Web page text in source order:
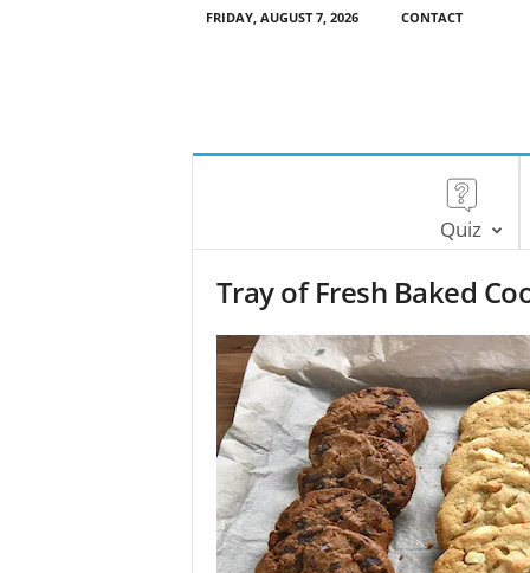
FRIDAY, AUGUST 7, 2026 CONTACT
Quiz
Tray of Fresh Baked